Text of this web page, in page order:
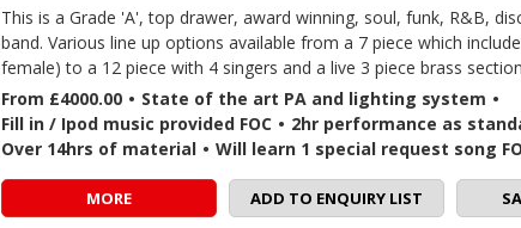
This is a Grade 'A', top drawer, award winning, soul, funk, R&B,
band. Various line up options available from a 7 piece which
female) to a 12 piece with 4 singers and a live 3 piece brass
From £4000.00 • State of the art PA and lighting system •
Fill in / Ipod music provided FOC • 2hr performance as
Over 14hrs of material • Will learn 1 special request song
MORE ADD TO ENQUIRY LIST